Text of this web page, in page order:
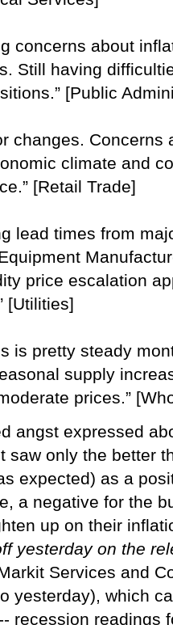
concerns about
Still having
[Public
changes. Concerns
climate and
[Retail Trade]
lead times from
price escalation
[Utilities]
is pretty steady
supply
prices.”
angst expressed
saw only the better
expected) as a
a negative for the
up on their
yesterday on the
Services and
yesterday), which
recession readings